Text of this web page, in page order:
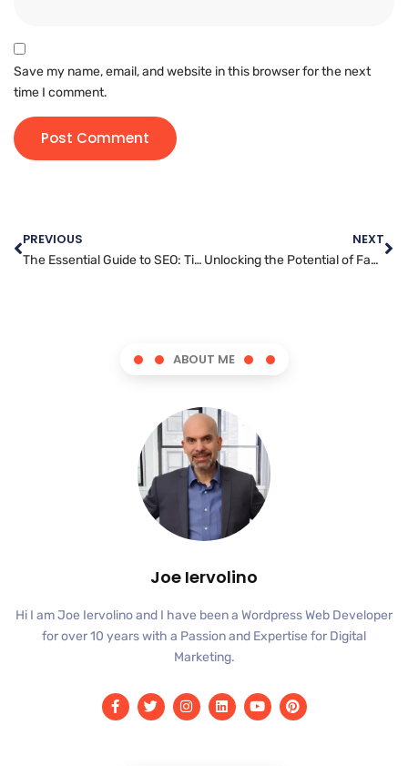
Save my name, email, and website in this browser for the next
time I comment.
PREVIOUS
The Essential Guide to SEO: Tips and Tricks for Success
NEXT
Unlocking the Potential of Facebook Ads for Your Business
ABOUT ME
Joe Iervolino
Hi I am Joe Iervolino and I have been a Wordpress Web Developer
for over 10 years with a Passion and Expertise for Digital
Marketing.